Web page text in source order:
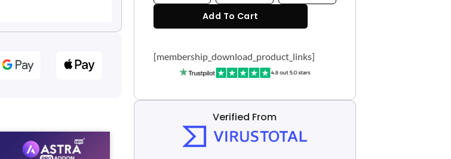
Add To Cart
[membership_download_product_links]
Verified From